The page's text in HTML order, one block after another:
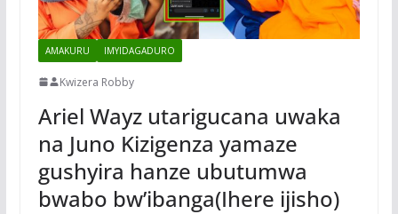
AMAKURU IMYIDAGADURO
Kwizera Robby
Ariel Wayz utarigucana uwaka
na Juno Kizigenza yamaze
gushyira hanze ubutumwa
bwabo bw’ibanga(Ihere ijisho)